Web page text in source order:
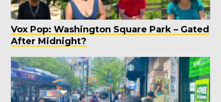
Vox Pop: Washington Square Park – Gated
After Midnight?